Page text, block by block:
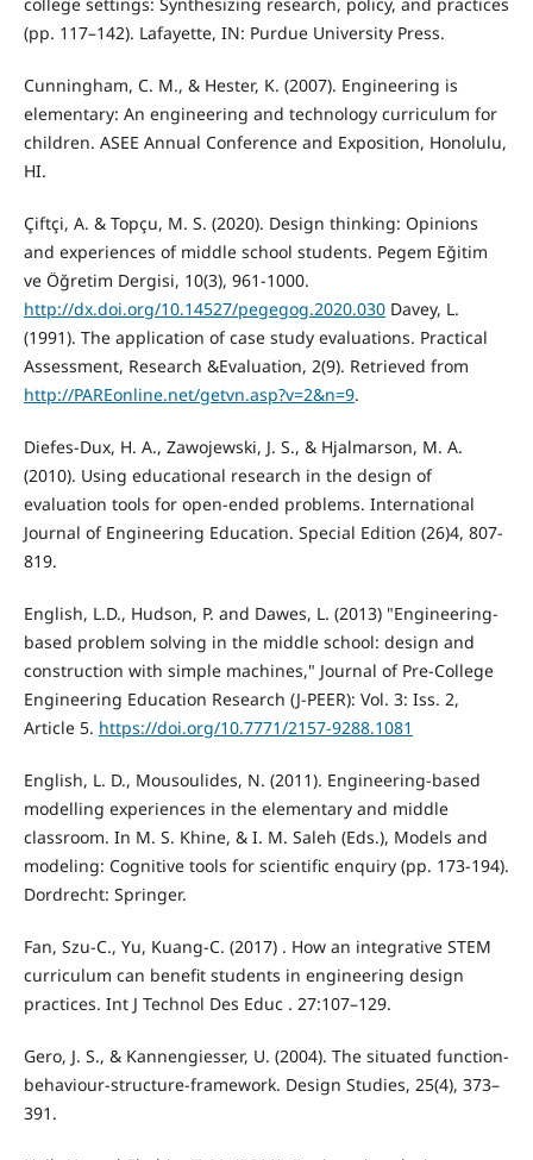
(pp. 117–142). Lafayette, IN: Purdue University Press.
Cunningham, C. M., & Hester, K. (2007). Engineering is
elementary: An engineering and technology curriculum for
children. ASEE Annual Conference and Exposition, Honolulu,
HI.
Çiftçi, A. & Topçu, M. S. (2020). Design thinking: Opinions
and experiences of middle school students. Pegem Eğitim
ve Öğretim Dergisi, 10(3), 961-1000.
http://dx.doi.org/10.14527/pegegog.2020.030Davey, L.
(1991). The application of case study evaluations. Practical
Assessment, Research &Evaluation, 2(9). Retrieved from
http://PAREonline.net/getvn.asp?v=2&n=9.
Diefes-Dux, H. A., Zawojewski, J. S., & Hjalmarson, M. A.
(2010). Using educational research in the design of
evaluation tools for open-ended problems. International
Journal of Engineering Education. Special Edition (26)4, 807-
819.
English, L.D., Hudson, P. and Dawes, L. (2013) "Engineering-
based problem solving in the middle school: design and
construction with simple machines," Journal of Pre-College
Engineering Education Research (J-PEER): Vol. 3: Iss. 2,
Article 5. https://doi.org/10.7771/2157-9288.1081
English, L. D., Mousoulides, N. (2011). Engineering-based
modelling experiences in the elementary and middle
classroom. In M. S. Khine, & I. M. Saleh (Eds.), Models and
modeling: Cognitive tools for scientific enquiry (pp. 173-194).
Dordrecht: Springer.
Fan, Szu-C., Yu, Kuang-C. (2017) . How an integrative STEM
curriculum can benefit students in engineering design
practices. Int J Technol Des Educ . 27:107–129.
Gero, J. S., & Kannengiesser, U. (2004). The situated function-
behaviour-structure-framework. Design Studies, 25(4), 373–
391.